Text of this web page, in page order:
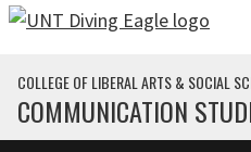
Skip to main content
COLLEGE OF LIBERAL ARTS & SOCIAL
COMMUNICATION